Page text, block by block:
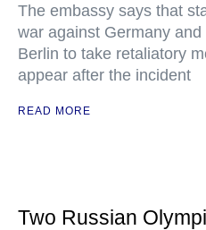
The embassy says that
war against Germany
Berlin to take retaliatory
appear after the incident
READ MORE
Two Russian